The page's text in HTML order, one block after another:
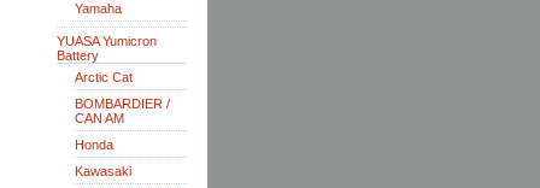
Yamaha
YUASA Yumicron
Battery
Arctic Cat
BOMBARDIER /
CAN AM
Honda
Kawasaki